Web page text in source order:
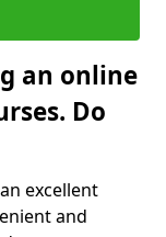
an online
Do
excellent
and